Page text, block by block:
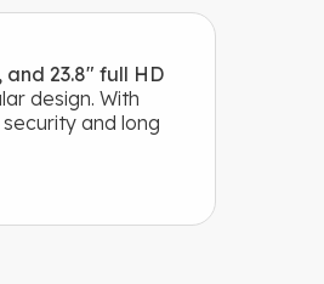
and 23.8″ full HD
design. With
and long